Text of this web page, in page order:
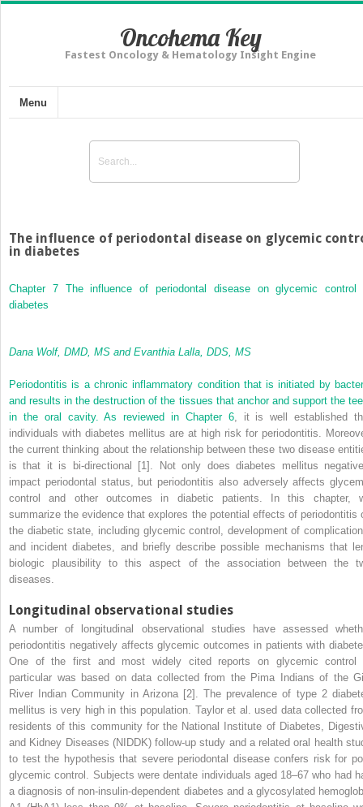
Oncohema Key
Fastest Oncology & Hematology Insight Engine
Menu
The influence of periodontal disease on glycemic
in diabetes
Chapter 7
The influence of periodontal disease on glycemic control
diabetes
Dana Wolf, DMD, MS and Evanthia Lalla, DDS, MS
Periodontitis is a chronic inflammatory condition that is initiated by
and results in the destruction of the tissues that anchor and support the
in the oral cavity. As reviewed in Chapter 6, it is well established
individuals with diabetes mellitus are at high risk for periodontitis.
the current thinking about the relationship between these two disease
is that it is bi-directional [1]. Not only does diabetes mellitus
impact periodontal status, but periodontitis also adversely affects
control and other outcomes in diabetic patients. In this chapter,
summarize the evidence that explores the potential effects of periodontitis
the diabetic state, including glycemic control, development of
and incident diabetes, and briefly describe possible mechanisms that
biologic plausibility to this aspect of the association between the
diseases.
Longitudinal observational studies
A number of longitudinal observational studies have assessed
periodontitis negatively affects glycemic outcomes in patients with
One of the first and most widely cited reports on glycemic control
particular was based on data collected from the Pima Indians of the
River Indian Community in Arizona [2]. The prevalence of type 2
mellitus is very high in this population. Taylor et al. used data collected
residents of this community for the National Institute of Diabetes,
and Kidney Diseases (NIDDK) follow-up study and a related oral health
to test the hypothesis that severe periodontal disease confers risk for
glycemic control. Subjects were dentate individuals aged 18–67 who had
a diagnosis of non-insulin-dependent diabetes and a glycosylated